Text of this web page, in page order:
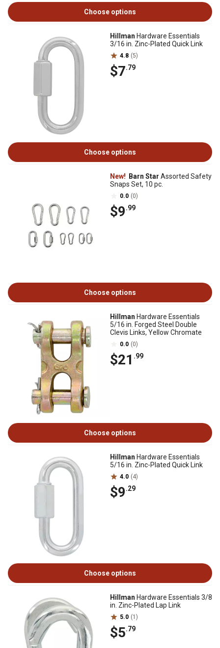
Choose options
Hillman Hardware Essentials
3/16 in. Zinc-Plated Quick Link
4.8 (5)
$7.79
Choose options
New! Barn Star Assorted Safety
Snaps Set, 10 pc.
0.0 (0)
$9.99
Choose options
Hillman Hardware Essentials
5/16 in. Forged Steel Double
Clevis Links, Yellow Chromate
0.0 (0)
$21 .99
Choose options
Hillman Hardware Essentials
5/16 in. Zinc-Plated Quick Link
4.0 (4)
$9.29
Choose options
Hillman Hardware Essentials 3/8
in. Zinc-Plated Lap Link
5.0 (1)
$5.79